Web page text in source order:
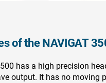
of the NAVIGAT
has a high precision
output. It has no moving